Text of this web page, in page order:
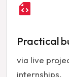
Practical
via live
internships.